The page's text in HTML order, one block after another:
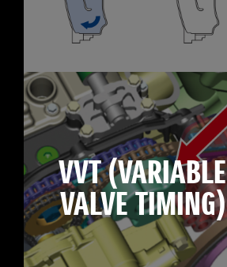
VVT (VARIABLE
VALVE TIMING)